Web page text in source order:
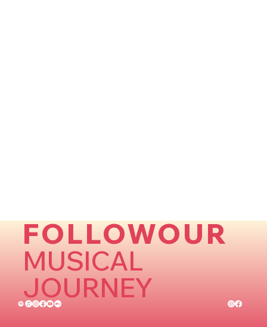
FOLLOWOUR
MUSICAL
JOURNEY